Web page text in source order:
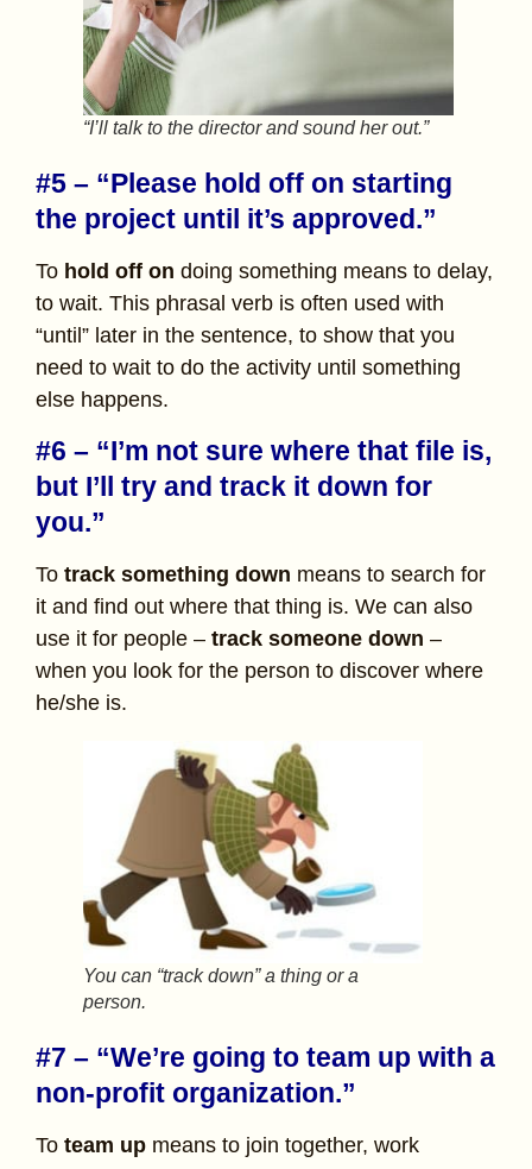
“I’ll talk to the director and sound her out.”
#5 – “Please hold off on starting
the project until it’s approved.”
To hold off on doing something means to delay,
to wait. This phrasal verb is often used with
“until” later in the sentence, to show that you
need to wait to do the activity until something
else happens.
#6 – “I’m not sure where that file is,
but I’ll try and track it down for
you.”
To track something down means to search for
it and find out where that thing is. We can also
use it for people – track someone down –
when you look for the person to discover where
he/she is.
You can “track down” a thing or a
person.
#7 – “We’re going to team up with a
non-profit organization.”
To team up means to join together, work